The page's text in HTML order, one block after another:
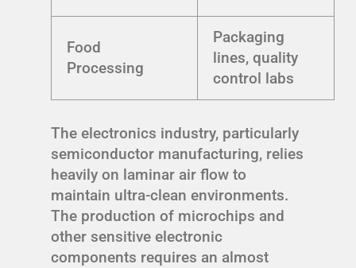
Food
Processing
Packaging
lines, quality
control labs
The electronics industry, particularly
semiconductor manufacturing, relies
heavily on laminar air flow to
maintain ultra-clean environments.
The production of microchips and
other sensitive electronic
components requires an almost